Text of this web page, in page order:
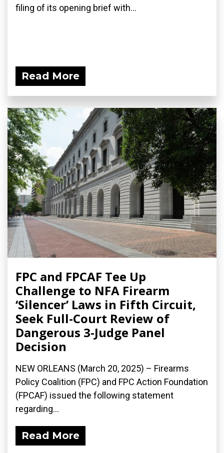
filing of its opening brief with...
Read More
FPC and FPCAF Tee Up
Challenge to NFA Firearm
‘Silencer’ Laws in Fifth Circuit,
Seek Full-Court Review of
Dangerous 3-Judge Panel
Decision
NEW ORLEANS (March 20, 2025) – Firearms
Policy Coalition (FPC) and FPC Action Foundation
(FPCAF) issued the following statement
regarding...
Read More